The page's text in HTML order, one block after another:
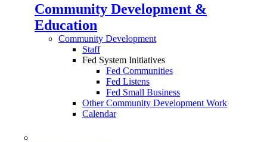
Community Development &
Education
Community Development
Staff
Fed System Initiatives
Fed Communities
Fed Listens
Fed Small Business
Other Community Development Work
Calendar